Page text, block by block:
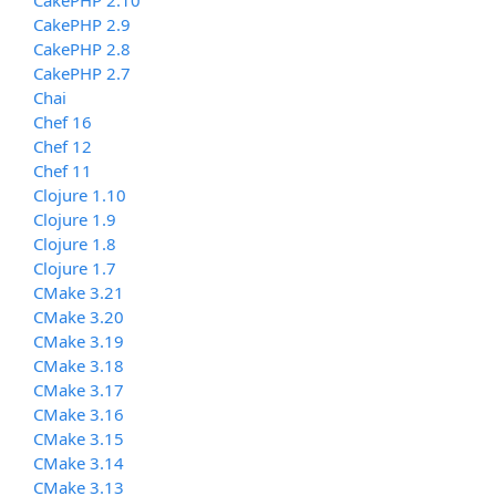
CakePHP 2.9
CakePHP 2.8
CakePHP 2.7
Chai
Chef 16
Chef 12
Chef 11
Clojure 1.10
Clojure 1.9
Clojure 1.8
Clojure 1.7
CMake 3.21
CMake 3.20
CMake 3.19
CMake 3.18
CMake 3.17
CMake 3.16
CMake 3.15
CMake 3.14
CMake 3.13